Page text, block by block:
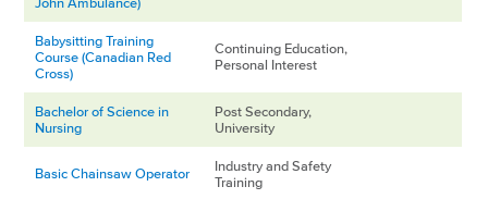
Babysitting Training
Course (Canadian Red
Cross)
Continuing Education,
Personal Interest
Bachelor of Science in
Nursing
Post Secondary,
University
Basic Chainsaw Operator
Industry and Safety
Training